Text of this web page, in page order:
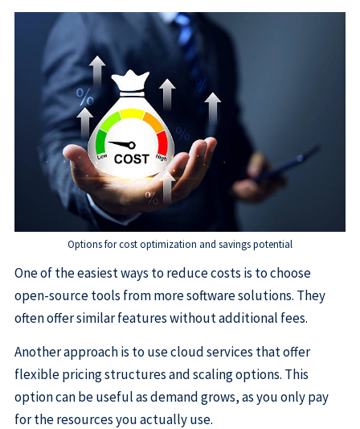
Options for cost optimization and savings potential
One of the easiest ways to reduce costs is to choose
open-source tools from more software solutions. They
often offer similar features without additional fees.
Another approach is to use cloud services that offer
flexible pricing structures and scaling options. This
option can be useful as demand grows, as you only pay
for the resources you actually use.